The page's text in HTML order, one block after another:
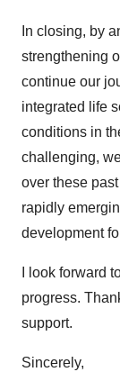
In closing, by
strengthening
continue our
integrated life
conditions in
challenging,
over these
rapidly
development
I look forward
progress.
support.
Sincerely,